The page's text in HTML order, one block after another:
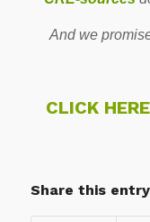
And we
CLICK
Share this entry